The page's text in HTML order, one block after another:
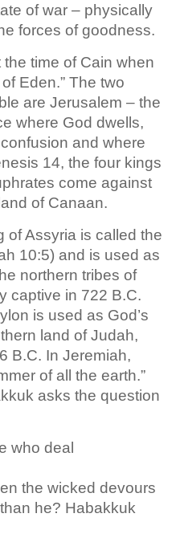
of war – physically
forces of goodness.
time of Cain when
Eden.” The two
are Jerusalem – the
where God dwells,
and where
14, the four kings
come against
of Canaan.
of Assyria is called the
10:5) and is used as
northern tribes of
captive in 722 B.C.
is used as God’s
land of Judah,
B.C. In Jeremiah,
of all the earth.”
asks the question
who deal
the wicked devours
he? Habakkuk